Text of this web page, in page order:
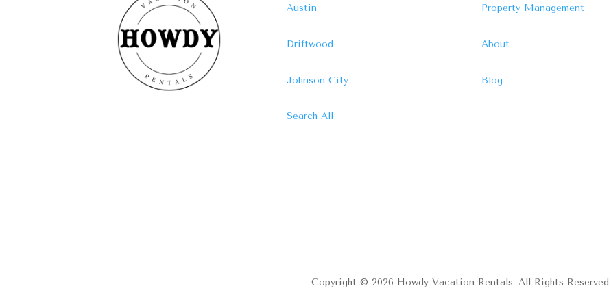
Austin
Driftwood
Johnson City
Search All
Property Management
About
Blog
Copyright © 2026 Howdy Vacation Rentals. All Rights Reserved.